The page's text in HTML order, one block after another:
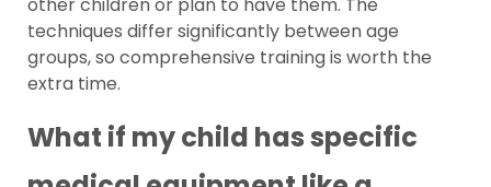
other children or plan to have them. The
techniques differ significantly between age
groups, so comprehensive training is worth the
extra time.
What if my child has specific